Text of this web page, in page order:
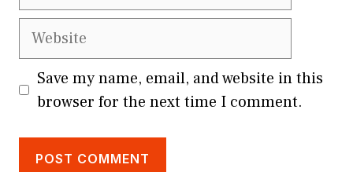
Website
Save my name, email, and website in this
browser for the next time I comment.